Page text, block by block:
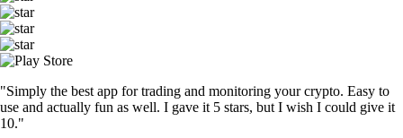
"Simply the best app for trading and monitoring your crypto. Easy to
use and actually fun as well. I gave it 5 stars, but I wish I could give it
10."